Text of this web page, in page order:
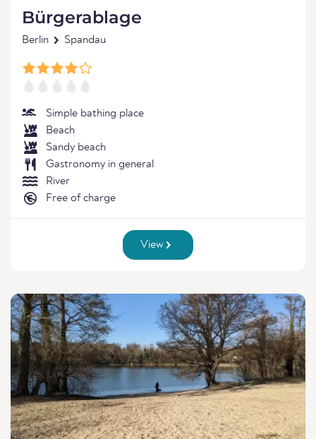
Bürgerablage
Berlin Spandau
Simple bathing place
Beach
Sandy beach
Gastronomy in general
River
Free of charge
View